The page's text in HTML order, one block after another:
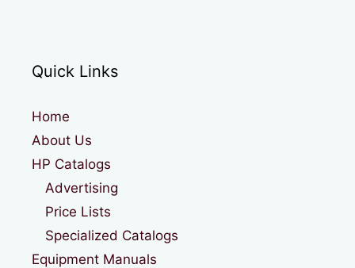
Quick Links
Home
About Us
HP Catalogs
Advertising
Price Lists
Specialized Catalogs
Equipment Manuals